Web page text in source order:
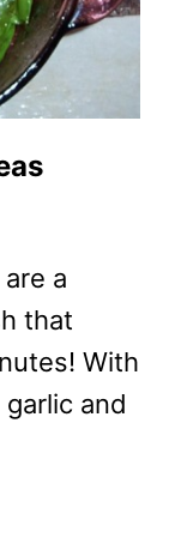
a
that
With
and